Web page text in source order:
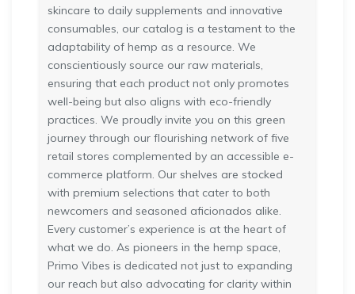
skincare to daily supplements and innovative
consumables, our catalog is a testament to the
adaptability of hemp as a resource. We
conscientiously source our raw materials,
ensuring that each product not only promotes
well-being but also aligns with eco-friendly
practices. We proudly invite you on this green
journey through our flourishing network of five
retail stores complemented by an accessible e-
commerce platform. Our shelves are stocked
with premium selections that cater to both
newcomers and seasoned aficionados alike.
Every customer’s experience is at the heart of
what we do. As pioneers in the hemp space,
Primo Vibes is dedicated not just to expanding
our reach but also advocating for clarity within